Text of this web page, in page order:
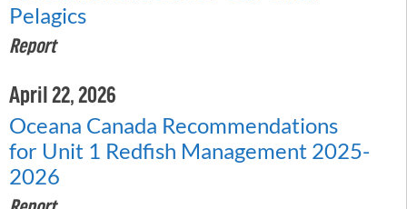
Pelagics
Report
April 22, 2026
Oceana Canada Recommendations
for Unit 1 Redfish Management 2025-
2026